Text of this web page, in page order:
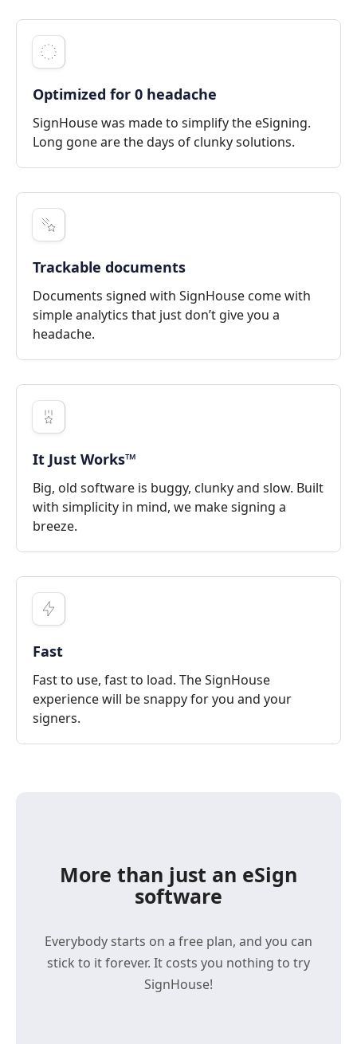
Optimized for 0 headache
SignHouse was made to simplify the eSigning.
Long gone are the days of clunky solutions.
Trackable documents
Documents signed with SignHouse come with
simple analytics that just don’t give you a
headache.
It Just Works™
Big, old software is buggy, clunky and slow. Built
with simplicity in mind, we make signing a
breeze.
Fast
Fast to use, fast to load. The SignHouse
experience will be snappy for you and your
signers.
More than just an eSign
software
Everybody starts on a free plan, and you can
stick to it forever. It costs you nothing to try
SignHouse!